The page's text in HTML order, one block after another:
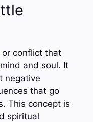
conflict that
and soul. It
negative
that go
This concept is
spiritual